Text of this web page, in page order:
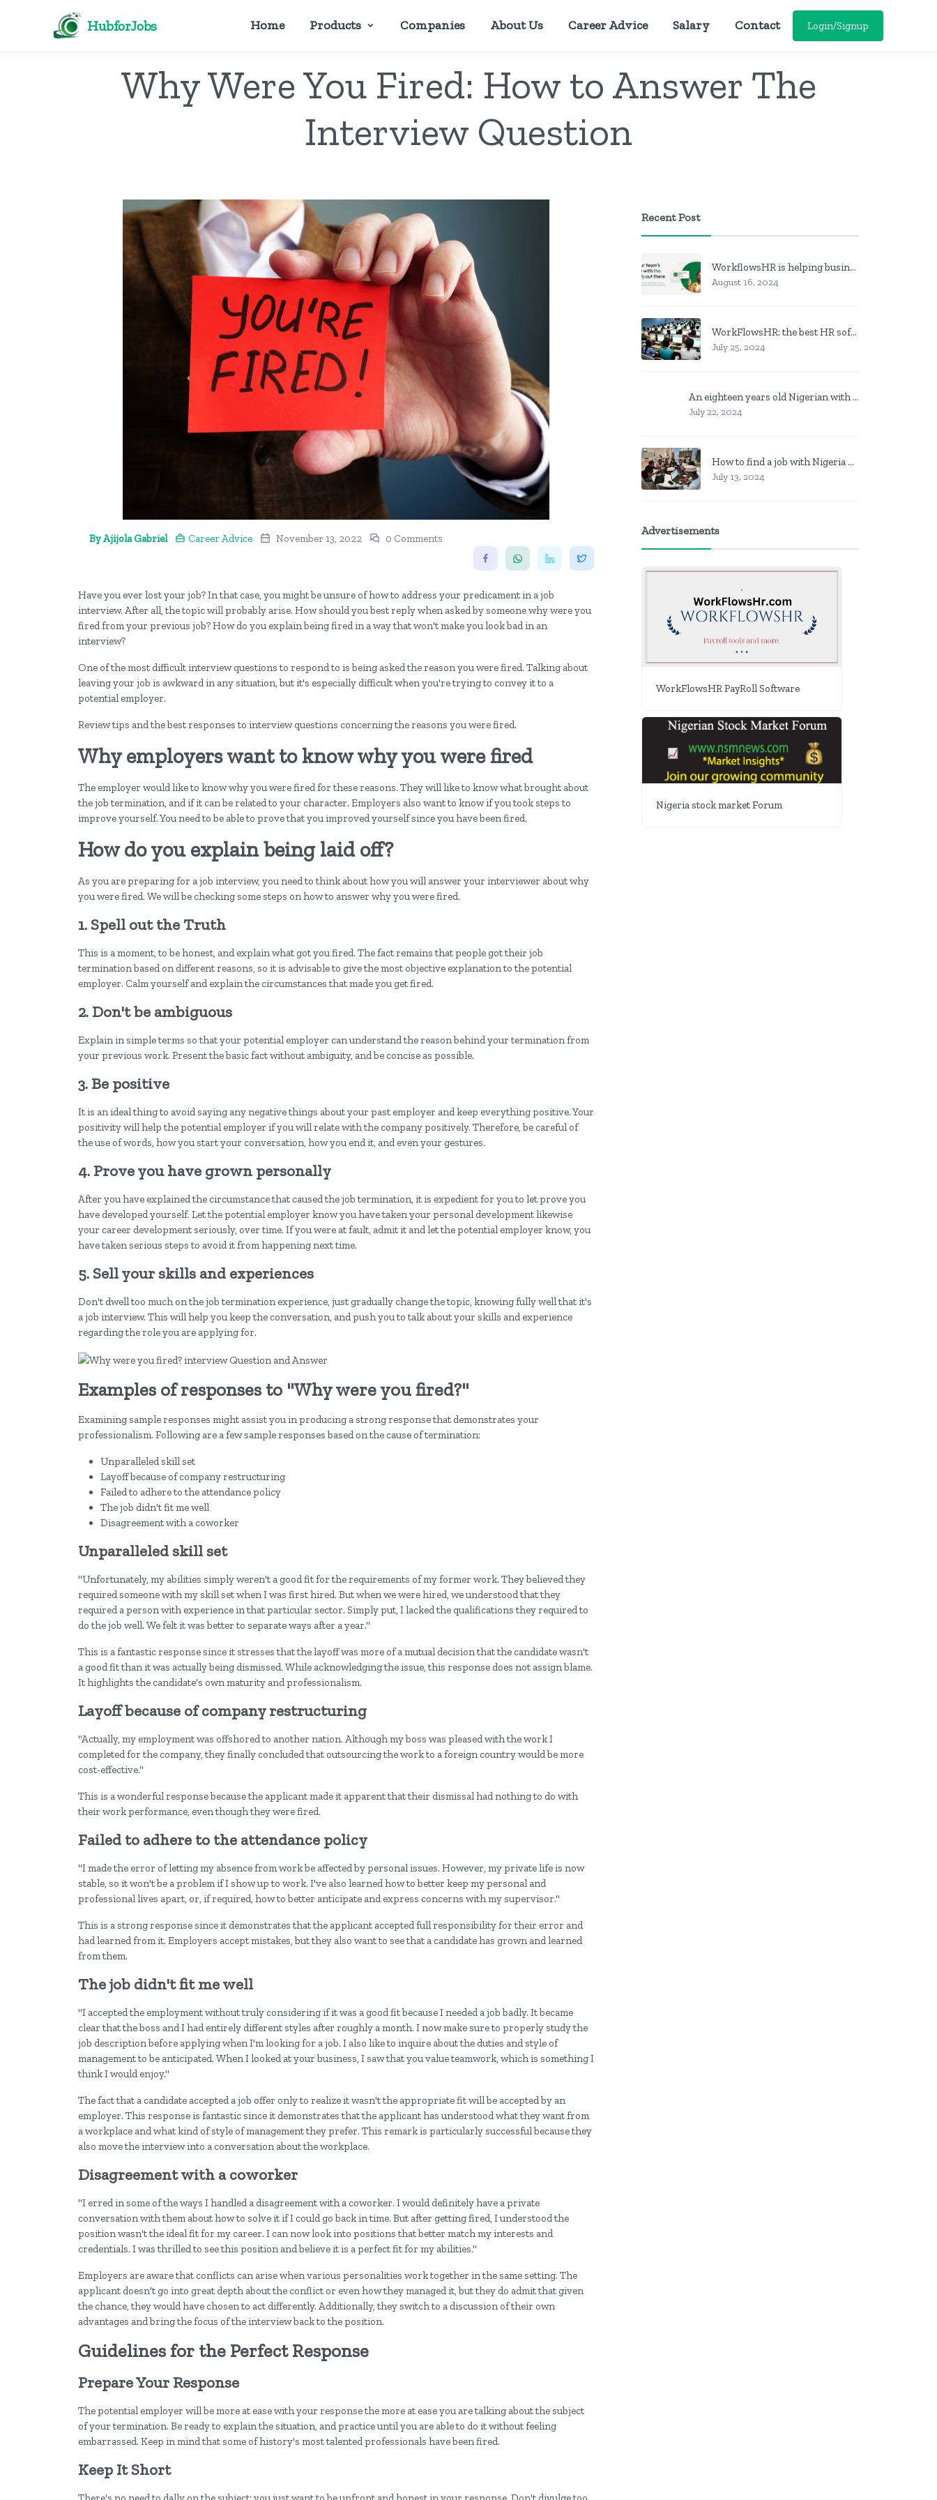
HubforJobs Home Products Companies About Us Career Advice Salary Contact Login/Signup
Why Were You Fired: How to Answer The
Interview Question
By Ajijola Gabriel Career Advice November 13, 2022 0 Comments
Have you ever lost your job? In that case, you might be unsure of how to address your predicament in a job
interview. After all, the topic will probably arise. How should you best reply when asked by someone why were you
fired from your previous job? How do you explain being fired in a way that won't make you look bad in an
interview?
One of the most difficult interview questions to respond to is being asked the reason you were fired. Talking about
leaving your job is awkward in any situation, but it's especially difficult when you're trying to convey it to a
potential employer.
Review tips and the best responses to interview questions concerning the reasons you were fired.
Why employers want to know why you were fired
The employer would like to know why you were fired for these reasons. They will like to know what brought about
the job termination, and if it can be related to your character. Employers also want to know if you took steps to
improve yourself. You need to be able to prove that you improved yourself since you have been fired.
How do you explain being laid off?
As you are preparing for a job interview, you need to think about how you will answer your interviewer about why
you were fired. We will be checking some steps on how to answer why you were fired.
1. Spell out the Truth
This is a moment, to be honest, and explain what got you fired. The fact remains that people got their job
termination based on different reasons, so it is advisable to give the most objective explanation to the potential
employer. Calm yourself and explain the circumstances that made you get fired.
2. Don't be ambiguous
Explain in simple terms so that your potential employer can understand the reason behind your termination from
your previous work. Present the basic fact without ambiguity, and be concise as possible.
3. Be positive
It is an ideal thing to avoid saying any negative things about your past employer and keep everything positive. Your
positivity will help the potential employer if you will relate with the company positively. Therefore, be careful of
the use of words, how you start your conversation, how you end it, and even your gestures.
4. Prove you have grown personally
After you have explained the circumstance that caused the job termination, it is expedient for you to let prove you
have developed yourself. Let the potential employer know you have taken your personal development likewise
your career development seriously, over time. If you were at fault, admit it and let the potential employer know, you
have taken serious steps to avoid it from happening next time.
5. Sell your skills and experiences
Don't dwell too much on the job termination experience, just gradually change the topic, knowing fully well that it's
a job interview. This will help you keep the conversation, and push you to talk about your skills and experience
regarding the role you are applying for.
Examples of responses to "Why were you fired?"
Examining sample responses might assist you in producing a strong response that demonstrates your
professionalism. Following are a few sample responses based on the cause of termination:
Unparalleled skill set
Layoff because of company restructuring
Failed to adhere to the attendance policy
The job didn't fit me well
Disagreement with a coworker
Unparalleled skill set
"Unfortunately, my abilities simply weren't a good fit for the requirements of my former work. They believed they
required someone with my skill set when I was first hired. But when we were hired, we understood that they
required a person with experience in that particular sector. Simply put, I lacked the qualifications they required to
do the job well. We felt it was better to separate ways after a year."
This is a fantastic response since it stresses that the layoff was more of a mutual decision that the candidate wasn't
a good fit than it was actually being dismissed. While acknowledging the issue, this response does not assign blame.
It highlights the candidate's own maturity and professionalism.
Layoff because of company restructuring
"Actually, my employment was offshored to another nation. Although my boss was pleased with the work I
completed for the company, they finally concluded that outsourcing the work to a foreign country would be more
cost-effective."
This is a wonderful response because the applicant made it apparent that their dismissal had nothing to do with
their work performance, even though they were fired.
Failed to adhere to the attendance policy
"I made the error of letting my absence from work be affected by personal issues. However, my private life is now
stable, so it won't be a problem if I show up to work. I've also learned how to better keep my personal and
professional lives apart, or, if required, how to better anticipate and express concerns with my supervisor."
This is a strong response since it demonstrates that the applicant accepted full responsibility for their error and
had learned from it. Employers accept mistakes, but they also want to see that a candidate has grown and learned
from them.
The job didn't fit me well
"I accepted the employment without truly considering if it was a good fit because I needed a job badly. It became
clear that the boss and I had entirely different styles after roughly a month. I now make sure to properly study the
job description before applying when I'm looking for a job. I also like to inquire about the duties and style of
management to be anticipated. When I looked at your business, I saw that you value teamwork, which is something I
think I would enjoy."
The fact that a candidate accepted a job offer only to realize it wasn't the appropriate fit will be accepted by an
employer. This response is fantastic since it demonstrates that the applicant has understood what they want from
a workplace and what kind of style of management they prefer. This remark is particularly successful because they
also move the interview into a conversation about the workplace.
Disagreement with a coworker
"I erred in some of the ways I handled a disagreement with a coworker. I would definitely have a private
conversation with them about how to solve it if I could go back in time. But after getting fired, I understood the
position wasn't the ideal fit for my career. I can now look into positions that better match my interests and
credentials. I was thrilled to see this position and believe it is a perfect fit for my abilities."
Employers are aware that conflicts can arise when various personalities work together in the same setting. The
applicant doesn't go into great depth about the conflict or even how they managed it, but they do admit that given
the chance, they would have chosen to act differently. Additionally, they switch to a discussion of their own
advantages and bring the focus of the interview back to the position.
Guidelines for the Perfect Response
Prepare Your Response
The potential employer will be more at ease with your response the more at ease you are talking about the subject
of your termination. Be ready to explain the situation, and practice until you are able to do it without feeling
embarrassed. Keep in mind that some of history's most talented professionals have been fired.
Keep It Short
Recent Post
WorkflowsHR is helping businesses manage personnel with HR software
August 16, 2024
WorkFlowsHR: the best HR software in Nigeria
July 25, 2024
An eighteen years old Nigerian with no job? Here is what to do
July 22, 2024
How to find a job with Nigeria post code in other to work closer to home
July 13, 2024
Advertisements
WorkFlowsHR PayRoll Software
Nigeria stock market Forum